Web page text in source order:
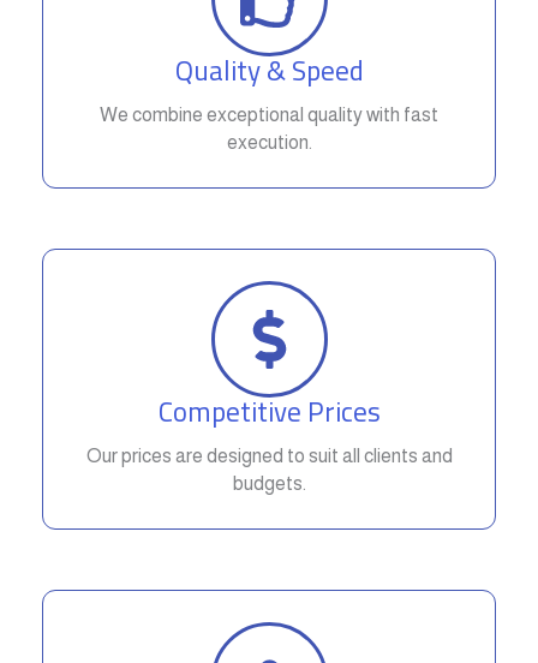
Quality & Speed
We combine exceptional quality with fast
execution.
Competitive Prices
Our prices are designed to suit all clients and
budgets.